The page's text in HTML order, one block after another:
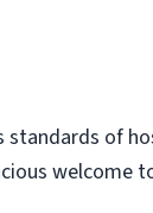
standards of
welcome